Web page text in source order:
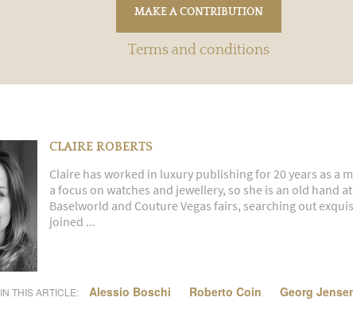
Terms and conditions
CLAIRE ROBERTS
Claire has worked in luxury publishing for 20 years as a
a focus on watches and jewellery, so she is an old hand
Baselworld and Couture Vegas fairs, searching out
joined ...
THIS ARTICLE: Alessio Boschi Roberto Coin Georg